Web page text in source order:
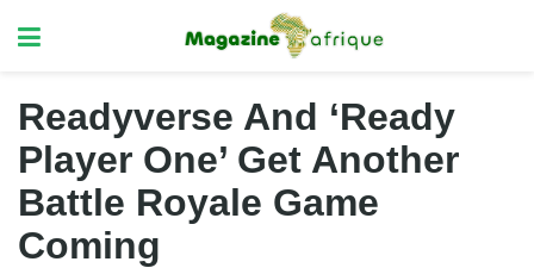
Readyverse And ‘Ready
Player One’ Get Another
Battle Royale Game
Coming